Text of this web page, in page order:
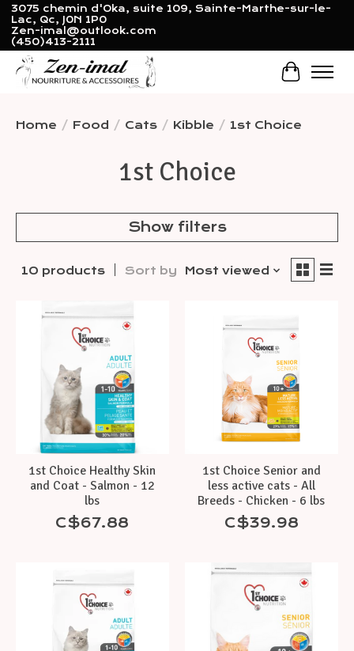
3075 chemin d'Oka, suite 109, Sainte-Marthe-sur-le-
Lac, Qc, J0N 1P0
Zen-imal@outlook.com
(450)413-2111
Cart
Home / Food / Cats / Kibble / 1st Choice
1st Choice
Show filters
10 products Sort by Most viewed
1st Choice Healthy Skin
and Coat - Salmon - 12
lbs
C$67.88
1st Choice Senior and
less active cats - All
Breeds - Chicken - 6 lbs
C$39.98